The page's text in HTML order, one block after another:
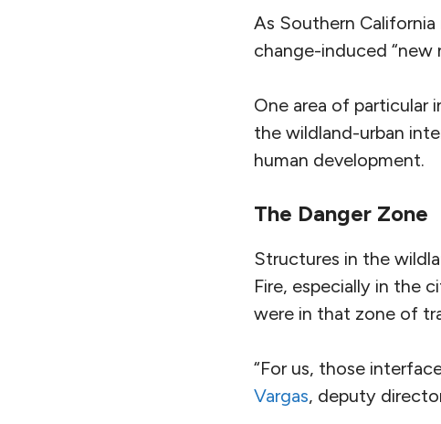
As Southern California
change-induced “new
One area of particular
the wildland-urban
human development.
The Danger Zone
Structures in the
Fire, especially in the
were in that zone of
“For us, those
Vargas, deputy